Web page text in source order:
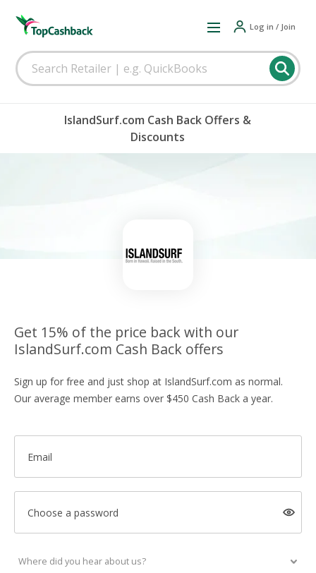
Log in / Join
IslandSurf.com Cash Back Offers &
Discounts
Get 15% of the price back with our
IslandSurf.com Cash Back offers
Sign up for free and just shop at IslandSurf.com as normal.
Our average member earns over $450 Cash Back a year.
Email
Choose a password